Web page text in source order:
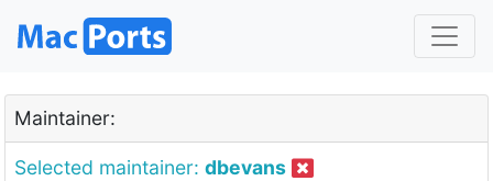
Maintainer:
Selected maintainer: dbevans